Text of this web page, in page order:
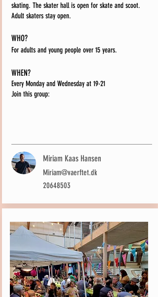
skating. The skater hall is open for skate and scoot.
Adult skaters stay open.
WHO?
For adults and young people over 15 years.
WHEN?
Every Monday and Wednesday at 19-21
Join this group:
Miriam Kaas Hansen
Miriam@vaerftet.dk
20648503